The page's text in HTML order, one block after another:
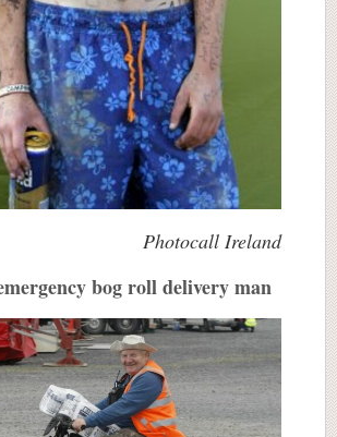
Photocall Ireland
bog roll delivery man